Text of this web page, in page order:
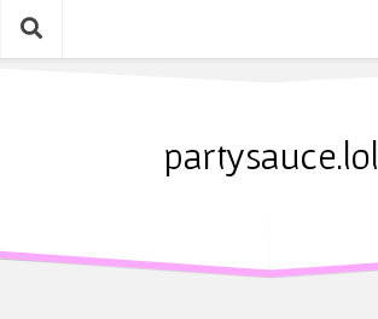
Skip
partysauce.lol